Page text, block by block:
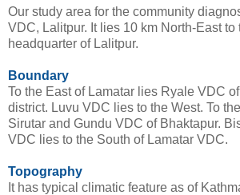
Our study area for the community
VDC, Lalitpur. It lies 10 km North-East to
headquarter of Lalitpur.
Boundary
To the East of Lamatar lies Ryale VDC
district. Luvu VDC lies to the West. To
Sirutar and Gundu VDC of Bhaktapur.
VDC lies to the South of Lamatar VDC.
Topography
It has typical climatic feature as of